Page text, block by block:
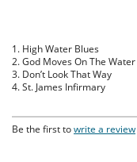
1. High Water Blues
2. God Moves On The Water
3. Don’t Look That Way
4. St. James Infirmary
Be the first towrite a review